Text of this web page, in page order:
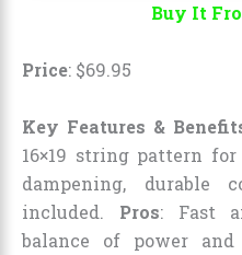
Buy It
Price: $69.95
Key Features &
16×19 string pattern
dampening, durable
included. Pros: Fast
balance of power